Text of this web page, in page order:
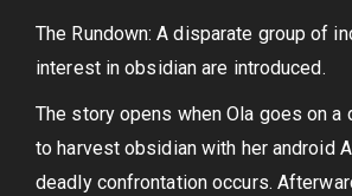
The Rundown: A disparate group of
interest in obsidian are introduced.
The story opens when Ola goes on a
to harvest obsidian with her android
deadly confrontation occurs.